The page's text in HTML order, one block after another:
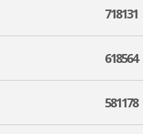
718131
618564
581178